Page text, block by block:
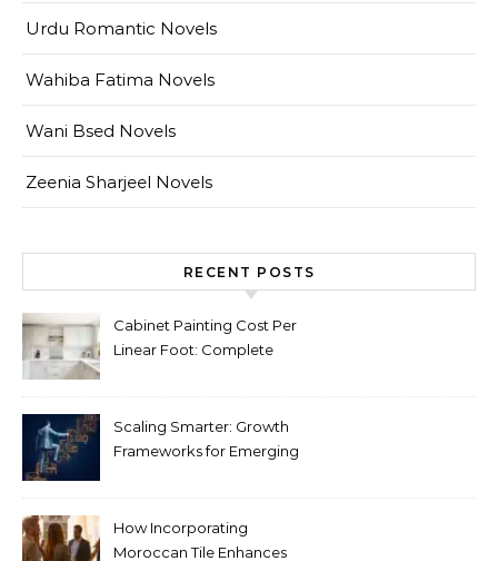
Urdu Romantic Novels
Wahiba Fatima Novels
Wani Bsed Novels
Zeenia Sharjeel Novels
RECENT POSTS
Cabinet Painting Cost Per
Linear Foot: Complete
Scaling Smarter: Growth
Frameworks for Emerging
How Incorporating
Moroccan Tile Enhances